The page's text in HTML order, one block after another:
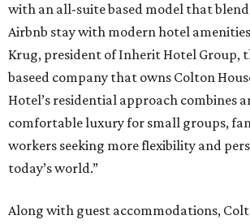
with an all-suite based model that
Airbnb stay with modern hotel
Krug, president of Inherit Hotel Group,
baseed company that owns Colton
Hotel’s residential approach combines
comfortable luxury for small groups,
workers seeking more flexibility and
today’s world.”
Along with guest accommodations,